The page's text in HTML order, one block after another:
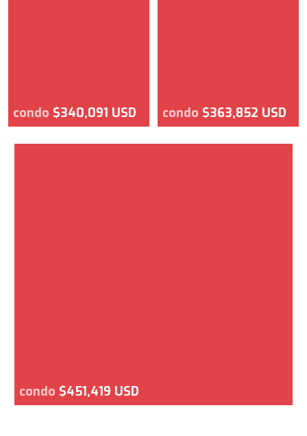
condo $340,091 USD condo $363,852 USD
condo $451,419 USD